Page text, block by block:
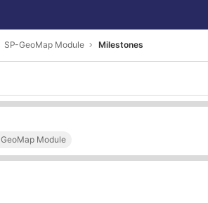
SP-GeoMap Module Milestones
Module